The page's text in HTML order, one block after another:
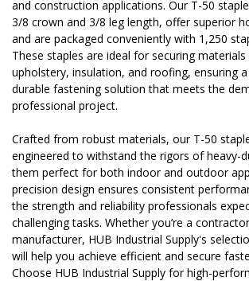
and construction applications. Our T-50
3/8 crown and 3/8 leg length, offer superior
and are packaged conveniently with 1,250
These staples are ideal for securing materials
upholstery, insulation, and roofing, ensuring
durable fastening solution that meets the
professional project.
Crafted from robust materials, our T-50
engineered to withstand the rigors of heavy-
them perfect for both indoor and outdoor
precision design ensures consistent
the strength and reliability professionals
challenging tasks. Whether you’re a
manufacturer, HUB Industrial Supply's
will help you achieve efficient and secure
Choose HUB Industrial Supply for high-